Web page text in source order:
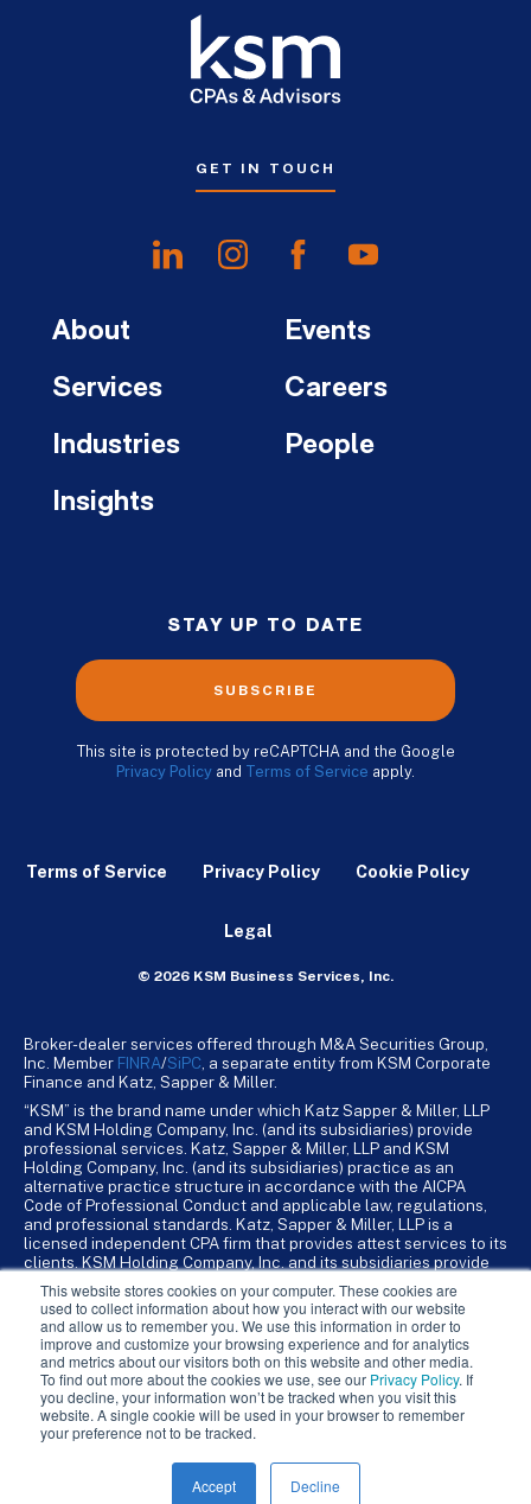
This website stores cookies on your computer. These cookies are
used to collect information about how you interact with our website
and allow us to remember you. We use this information in order to
improve and customize your browsing experience and for analytics
and metrics about our visitors both on this website and other media.
To find out more about the cookies we use, see our Privacy Policy. If
you decline, your information won’t be tracked when you visit this
website. A single cookie will be used in your browser to remember
your preference not to be tracked.
Accept Decline
GET IN TOUCH
About
Services
Industries
Insights
Events
Careers
People
STAY UP TO DATE
SUBSCRIBE
This site is protected by reCAPTCHA and the Google
Privacy Policy and Terms of Service apply.
Terms of Service Privacy Policy Cookie Policy
Legal
© 2026 KSM Business Services, Inc.
Broker-dealer services offered through M&A Securities Group,
Inc. Member FINRA/SiPC , a separate entity from KSM Corporate
Finance and Katz, Sapper & Miller.
“KSM” is the brand name under which Katz Sapper & Miller, LLP
and KSM Holding Company, Inc. (and its subsidiaries) provide
professional services. Katz, Sapper & Miller, LLP and KSM
Holding Company, Inc. (and its subsidiaries) practice as an
alternative practice structure in accordance with the AICPA
Code of Professional Conduct and applicable law, regulations,
and professional standards. Katz, Sapper & Miller, LLP is a
licensed independent CPA firm that provides attest services to its
clients. KSM Holding Company, Inc. and its subsidiaries provide
KSM Holding Company, Inc. and its subsidiaries are not licensed
CPA firms.